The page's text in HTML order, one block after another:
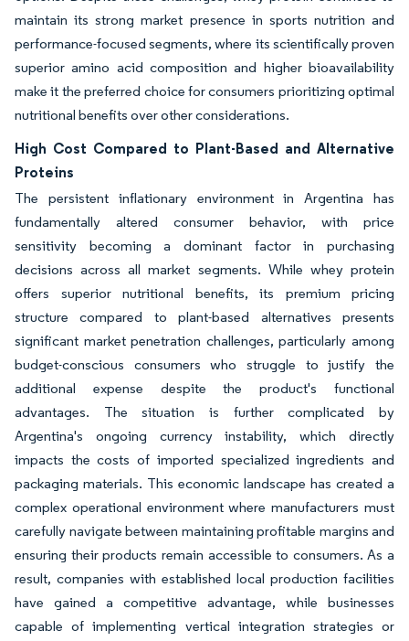
maintain its strong market presence in sports nutrition and
performance-focused segments, where its scientifically proven
superior amino acid composition and higher bioavailability
make it the preferred choice for consumers prioritizing optimal
nutritional benefits over other considerations.
High Cost Compared to Plant-Based and Alternative
Proteins
The persistent inflationary environment in Argentina has
fundamentally altered consumer behavior, with price
sensitivity becoming a dominant factor in purchasing
decisions across all market segments. While whey protein
offers superior nutritional benefits, its premium pricing
structure compared to plant-based alternatives presents
significant market penetration challenges, particularly among
budget-conscious consumers who struggle to justify the
additional expense despite the product's functional
advantages. The situation is further complicated by
Argentina's ongoing currency instability, which directly
impacts the costs of imported specialized ingredients and
packaging materials. This economic landscape has created a
complex operational environment where manufacturers must
carefully navigate between maintaining profitable margins and
ensuring their products remain accessible to consumers. As a
result, companies with established local production facilities
have gained a competitive advantage, while businesses
capable of implementing vertical integration strategies or